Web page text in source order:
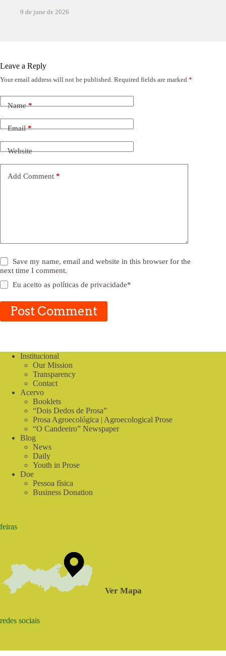
9 de june de 2026
Leave a Reply
Your email address will not be published. Required fields are marked *
Name*
Email*
Website
Add Comment *
Save my name, email and website in this browser for the
next time I comment.
Eu aceito aspolíticas de privacidade*
Post Comment
Institucional
Our Mission
Transparency
Contact
Acervo
Booklets
“Dois Dedos de Prosa”
Prosa Agroecológica | Agroecological Prose
“O Candeeiro” Newspaper
Blog
News
Daily
Youth in Prose
Doe
Pessoa física
Business Donation
feiras
Ver Mapa
redes sociais